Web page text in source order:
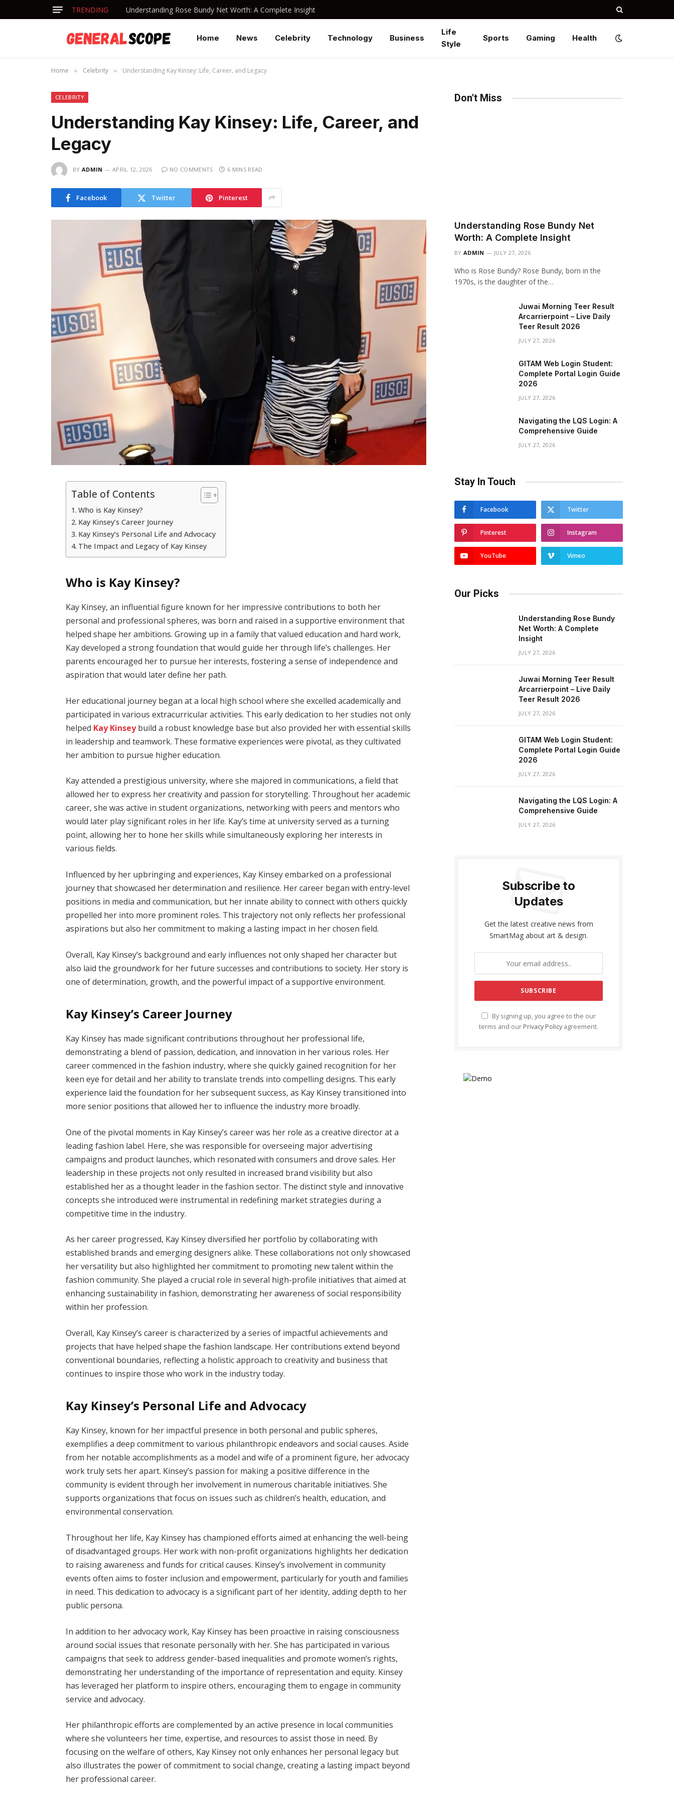
TRENDING Understanding Rose Bundy Net Worth: A Complete Insight
Home News Celebrity Technology Business
Life
Style
Sports Gaming Health
Home » Celebrity » Understanding Kay Kinsey: Life, Career, and Legacy
CELEBRITY
Understanding Kay Kinsey: Life, Career, and
Legacy
BY ADMIN APRIL 12, 2026 NO COMMENTS 6 MINS READ
Facebook Twitter Pinterest
Table of Contents
Who is Kay Kinsey?
Kay Kinsey’s Career Journey
Kay Kinsey’s Personal Life and Advocacy
The Impact and Legacy of Kay Kinsey
Who is Kay Kinsey?
Kay Kinsey, an influential figure known for her impressive contributions to both her
personal and professional spheres, was born and raised in a supportive environment that
helped shape her ambitions. Growing up in a family that valued education and hard work,
Kay developed a strong foundation that would guide her through life’s challenges. Her
parents encouraged her to pursue her interests, fostering a sense of independence and
aspiration that would later define her path.
Her educational journey began at a local high school where she excelled academically and
participated in various extracurricular activities. This early dedication to her studies not only
helped Kay Kinseybuild a robust knowledge base but also provided her with essential skills
in leadership and teamwork. These formative experiences were pivotal, as they cultivated
her ambition to pursue higher education.
Kay attended a prestigious university, where she majored in communications, a field that
allowed her to express her creativity and passion for storytelling. Throughout her academic
career, she was active in student organizations, networking with peers and mentors who
would later play significant roles in her life. Kay’s time at university served as a turning
point, allowing her to hone her skills while simultaneously exploring her interests in
various fields.
Influenced by her upbringing and experiences, Kay Kinsey embarked on a professional
journey that showcased her determination and resilience. Her career began with entry-level
positions in media and communication, but her innate ability to connect with others quickly
propelled her into more prominent roles. This trajectory not only reflects her professional
aspirations but also her commitment to making a lasting impact in her chosen field.
Overall, Kay Kinsey’s background and early influences not only shaped her character but
also laid the groundwork for her future successes and contributions to society. Her story is
one of determination, growth, and the powerful impact of a supportive environment.
Kay Kinsey’s Career Journey
Kay Kinsey has made significant contributions throughout her professional life,
demonstrating a blend of passion, dedication, and innovation in her various roles. Her
career commenced in the fashion industry, where she quickly gained recognition for her
keen eye for detail and her ability to translate trends into compelling designs. This early
experience laid the foundation for her subsequent success, as Kay Kinsey transitioned into
more senior positions that allowed her to influence the industry more broadly.
One of the pivotal moments in Kay Kinsey’s career was her role as a creative director at a
leading fashion label. Here, she was responsible for overseeing major advertising
campaigns and product launches, which resonated with consumers and drove sales. Her
leadership in these projects not only resulted in increased brand visibility but also
established her as a thought leader in the fashion sector. The distinct style and innovative
concepts she introduced were instrumental in redefining market strategies during a
competitive time in the industry.
As her career progressed, Kay Kinsey diversified her portfolio by collaborating with
established brands and emerging designers alike. These collaborations not only showcased
her versatility but also highlighted her commitment to promoting new talent within the
fashion community. She played a crucial role in several high-profile initiatives that aimed at
enhancing sustainability in fashion, demonstrating her awareness of social responsibility
within her profession.
Overall, Kay Kinsey’s career is characterized by a series of impactful achievements and
projects that have helped shape the fashion landscape. Her contributions extend beyond
conventional boundaries, reflecting a holistic approach to creativity and business that
continues to inspire those who work in the industry today.
Kay Kinsey’s Personal Life and Advocacy
Kay Kinsey, known for her impactful presence in both personal and public spheres,
exemplifies a deep commitment to various philanthropic endeavors and social causes. Aside
from her notable accomplishments as a model and wife of a prominent figure, her advocacy
work truly sets her apart. Kinsey’s passion for making a positive difference in the
community is evident through her involvement in numerous charitable initiatives. She
supports organizations that focus on issues such as children’s health, education, and
environmental conservation.
Throughout her life, Kay Kinsey has championed efforts aimed at enhancing the well-being
of disadvantaged groups. Her work with non-profit organizations highlights her dedication
to raising awareness and funds for critical causes. Kinsey’s involvement in community
events often aims to foster inclusion and empowerment, particularly for youth and families
in need. This dedication to advocacy is a significant part of her identity, adding depth to her
public persona.
In addition to her advocacy work, Kay Kinsey has been proactive in raising consciousness
around social issues that resonate personally with her. She has participated in various
campaigns that seek to address gender-based inequalities and promote women’s rights,
demonstrating her understanding of the importance of representation and equity. Kinsey
has leveraged her platform to inspire others, encouraging them to engage in community
service and advocacy.
Her philanthropic efforts are complemented by an active presence in local communities
where she volunteers her time, expertise, and resources to assist those in need. By
focusing on the welfare of others, Kay Kinsey not only enhances her personal legacy but
also illustrates the power of commitment to social change, creating a lasting impact beyond
her professional career.
Don't Miss
Understanding Rose Bundy Net
Worth: A Complete Insight
BY ADMIN JULY 27, 2026
Who is Rose Bundy? Rose Bundy, born in the
1970s, is the daughter of the…
Juwai Morning Teer Result
Arcarrierpoint – Live Daily
Teer Result 2026
JULY 27, 2026
GITAM Web Login Student:
Complete Portal Login Guide
2026
JULY 27, 2026
Navigating the LQS Login: A
Comprehensive Guide
JULY 27, 2026
Stay In Touch
Facebook Twitter
Pinterest Instagram
YouTube Vimeo
Our Picks
Understanding Rose Bundy
Net Worth: A Complete
Insight
JULY 27, 2026
Juwai Morning Teer Result
Arcarrierpoint – Live Daily
Teer Result 2026
JULY 27, 2026
GITAM Web Login Student:
Complete Portal Login Guide
2026
JULY 27, 2026
Navigating the LQS Login: A
Comprehensive Guide
JULY 27, 2026
Subscribe to
Updates
Get the latest creative news from
SmartMag about art & design.
By signing up, you agree to the our
terms and our Privacy Policy agreement.